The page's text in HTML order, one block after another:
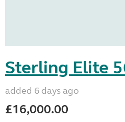
Sterling Elite
added 6 days ago
£16,000.00